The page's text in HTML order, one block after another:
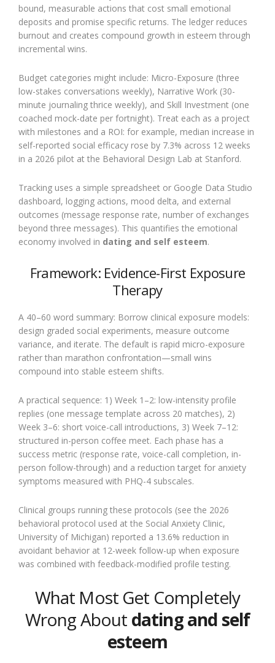
bound, measurable actions that cost small emotional
deposits and promise specific returns. The ledger reduces
burnout and creates compound growth in esteem through
incremental wins.
Budget categories might include: Micro-Exposure (three
low-stakes conversations weekly), Narrative Work (30-
minute journaling thrice weekly), and Skill Investment (one
coached mock-date per fortnight). Treat each as a project
with milestones and a ROI: for example, median increase in
self-reported social efficacy rose by 7.3% across 12 weeks
in a 2026 pilot at the Behavioral Design Lab at Stanford.
Tracking uses a simple spreadsheet or Google Data Studio
dashboard, logging actions, mood delta, and external
outcomes (message response rate, number of exchanges
beyond three messages). This quantifies the emotional
economy involved in dating and self esteem.
Framework: Evidence-First Exposure
Therapy
A 40–60 word summary: Borrow clinical exposure models:
design graded social experiments, measure outcome
variance, and iterate. The default is rapid micro-exposure
rather than marathon confrontation—small wins
compound into stable esteem shifts.
A practical sequence: 1) Week 1–2: low-intensity profile
replies (one message template across 20 matches), 2)
Week 3–6: short voice-call introductions, 3) Week 7–12:
structured in-person coffee meet. Each phase has a
success metric (response rate, voice-call completion, in-
person follow-through) and a reduction target for anxiety
symptoms measured with PHQ-4 subscales.
Clinical groups running these protocols (see the 2026
behavioral protocol used at the Social Anxiety Clinic,
University of Michigan) reported a 13.6% reduction in
avoidant behavior at 12-week follow-up when exposure
was combined with feedback-modified profile testing.
What Most Get Completely
Wrong About dating and self
esteem